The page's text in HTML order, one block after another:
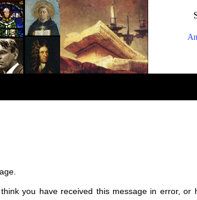
you have received this message in error, or